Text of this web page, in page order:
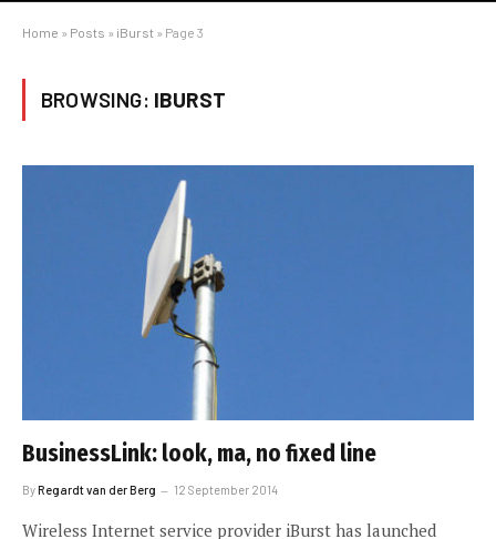
Home » Posts » iBurst » Page 3
BROWSING: IBURST
BusinessLink: look, ma, no fixed line
ByRegardt van der Berg 12 September 2014
Wireless Internet service provider iBurst has launched